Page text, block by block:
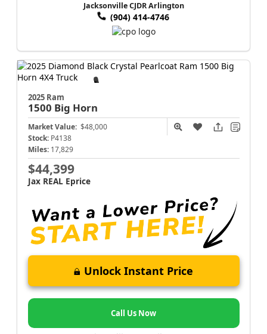
Jacksonville CJDR Arlington
(904) 414-4746
2025 Ram
1500 Big Horn
Market Value: $48,000
Stock: P4138
Miles: 17,829
$44,399
Jax REAL Eprice
Unlock Instant Price
Call Us Now